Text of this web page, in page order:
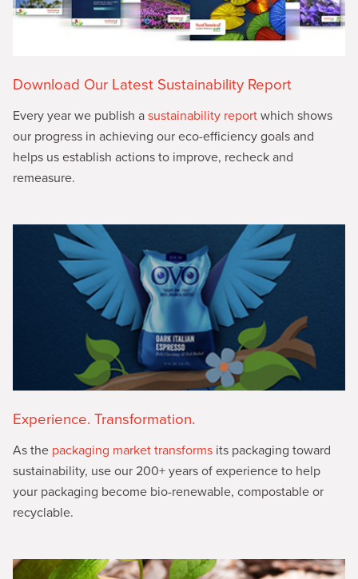
Download Our Latest Sustainability Report
Every year we publish a sustainability report which shows
our progress in achieving our eco-efficiency goals and
helps us establish actions to improve, recheck and
remeasure.
Experience. Transformation.
As the packaging market transforms its packaging toward
sustainability, use our 200+ years of experience to help
your packaging become bio-renewable, compostable or
recyclable.